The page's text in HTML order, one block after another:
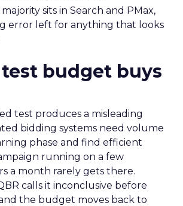
sits in Search and PMax,
error left for anything that looks
budget buys
test produces a misleading
bidding systems need volume
phase and find efficient
running on a few
a month rarely gets there.
calls it inconclusive before
the budget moves back to